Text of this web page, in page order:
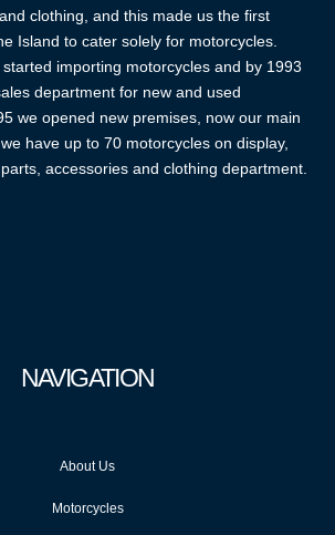
clothing, and this made us the first
Island to cater solely for motorcycles.
importing motorcycles and by 1993
department for new and used
we opened new premises, now our main
have up to 70 motorcycles on display,
accessories and clothing department.
NAVIGATION
About Us
Motorcycles